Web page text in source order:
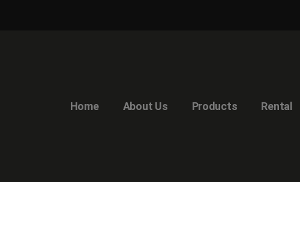
Home About Us Products Rental